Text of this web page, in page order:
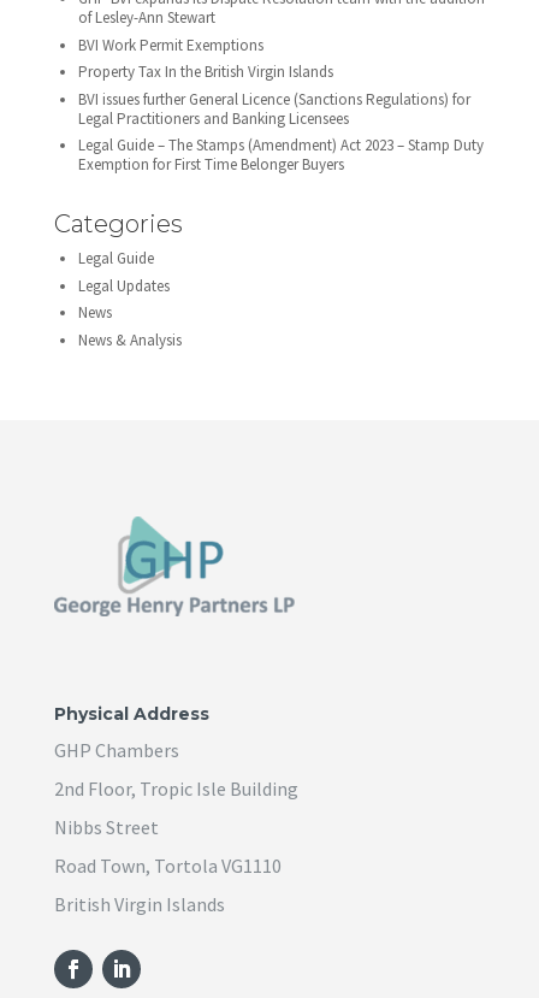
of Lesley-Ann Stewart
BVI Work Permit Exemptions
Property Tax In the British Virgin Islands
BVI issues further General Licence (Sanctions Regulations) for
Legal Practitioners and Banking Licensees
Legal Guide – The Stamps (Amendment) Act 2023 – Stamp Duty
Exemption for First Time Belonger Buyers
Categories
Legal Guide
Legal Updates
News
News & Analysis
Physical Address
GHP Chambers
2nd Floor, Tropic Isle Building
Nibbs Street
Road Town, Tortola VG1110
British Virgin Islands